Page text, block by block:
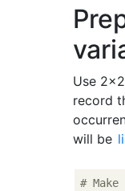
Use 2x2
record
will be
#